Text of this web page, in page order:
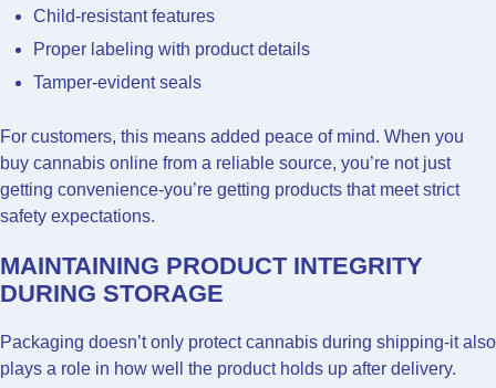
Child-resistant features
Proper labeling with product details
Tamper-evident seals
For customers, this means added peace of mind. When you
buy cannabis online from a reliable source, you’re not just
getting convenience-you’re getting products that meet strict
safety expectations.
MAINTAINING PRODUCT INTEGRITY
DURING STORAGE
Packaging doesn’t only protect cannabis during shipping-it also
plays a role in how well the product holds up after delivery.